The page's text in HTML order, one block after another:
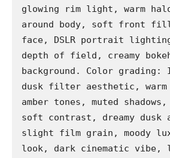
glowing rim light, warm
around body, soft front
face, DSLR portrait
depth of field, creamy
background. Color
dusk filter aesthetic, warm
amber tones, muted
soft contrast, dreamy dusk
slight film grain, moody
look, dark cinematic vibe,